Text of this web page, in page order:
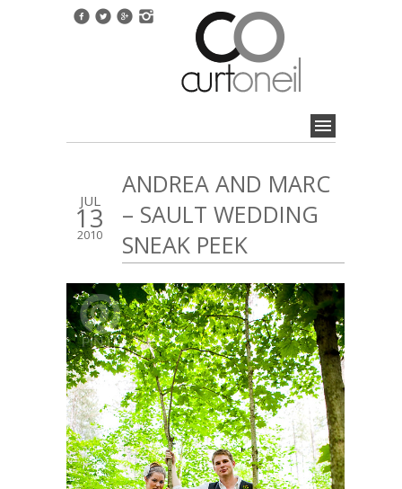
JUL
13
2010
ANDREA AND MARC
– SAULT WEDDING
SNEAK PEEK